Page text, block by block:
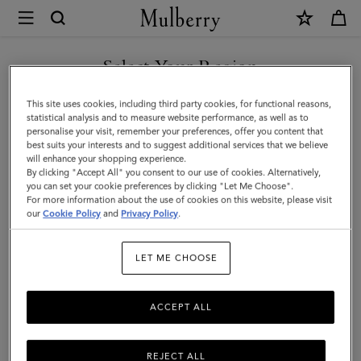
Mulberry
Lily
Chain
Bracelet
|
Gold
Coated
Stainless
Select Your Region
You are currently browsing the Hong Kong S.A.R of China site
but we noticed you are in United States.
GO TO UNITED STATES SITE
CONTINUE TO HONG KONG
S.A.R OF CHINA SITE
This site uses cookies, including third party cookies, for functional reasons,
statistical analysis and to measure website performance, as well as to
personalise your visit, remember your preferences, offer you content that
best suits your interests and to suggest additional services that we believe
will enhance your shopping experience.
By clicking "Accept All" you consent to our use of cookies. Alternatively,
you can set your cookie preferences by clicking "Let Me Choose".
For more information about the use of cookies on this website, please visit
ourCookie Policy and Privacy Policy.
LET ME CHOOSE
REJECT ALL
ACCEPT ALL